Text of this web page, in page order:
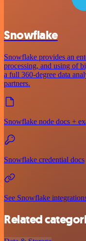
Snowflake
Snowflake provides an
processing, and using of
a full 360-degree data
partners.
Snowflake node docs +
Snowflake credential docs
See Snowflake
Related